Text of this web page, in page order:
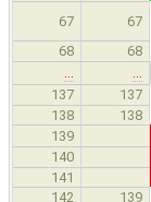
67 67
68 68
…
…
137
137
138
138
139
140
141
142
139